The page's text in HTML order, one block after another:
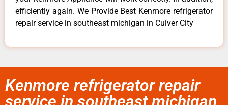
efficiently again. We Provide Best Kenmore refrigerator
repair service in southeast michigan in Culver City
Kenmore refrigerator repair